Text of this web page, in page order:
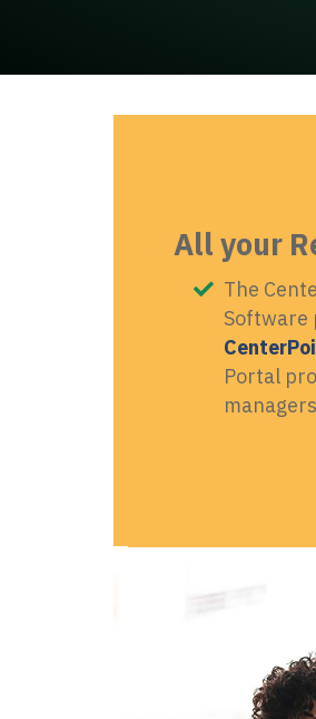
All your
The
Software
Portal